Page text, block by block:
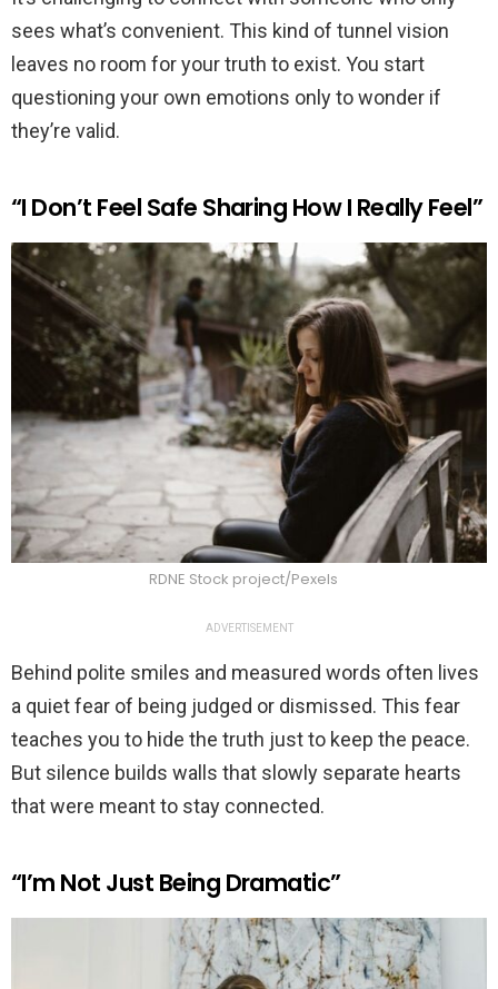
sees what’s convenient. This kind of tunnel vision
leaves no room for your truth to exist. You start
questioning your own emotions only to wonder if
they’re valid.
“I Don’t Feel Safe Sharing How I Really Feel”
RDNE Stock project/Pexels
ADVERTISEMENT
Behind polite smiles and measured words often lives
a quiet fear of being judged or dismissed. This fear
teaches you to hide the truth just to keep the peace.
But silence builds walls that slowly separate hearts
that were meant to stay connected.
“I’m Not Just Being Dramatic”